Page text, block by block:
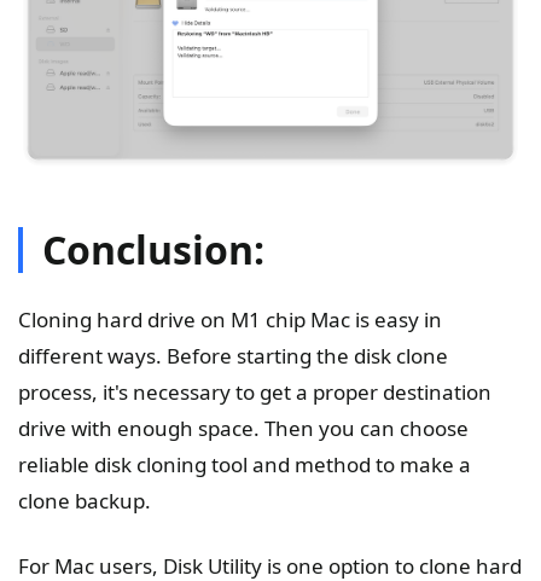
Conclusion:
Cloning hard drive on M1 chip Mac is easy in
different ways. Before starting the disk clone
process, it's necessary to get a proper destination
drive with enough space. Then you can choose
reliable disk cloning tool and method to make a
clone backup.
For Mac users, Disk Utility is one option to clone hard